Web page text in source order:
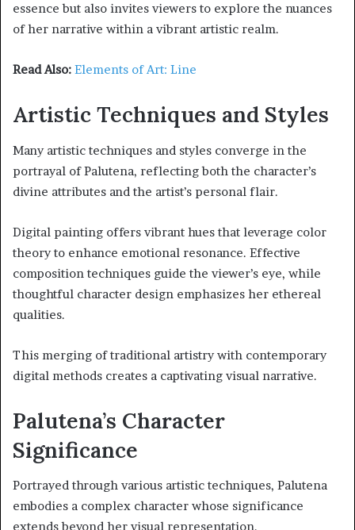
essence but also invites viewers to explore the nuances
of her narrative within a vibrant artistic realm.
Read Also: Elements of Art: Line
Artistic Techniques and Styles
Many artistic techniques and styles converge in the
portrayal of Palutena, reflecting both the character’s
divine attributes and the artist’s personal flair.
Digital painting offers vibrant hues that leverage color
theory to enhance emotional resonance. Effective
composition techniques guide the viewer’s eye, while
thoughtful character design emphasizes her ethereal
qualities.
This merging of traditional artistry with contemporary
digital methods creates a captivating visual narrative.
Palutena’s Character
Significance
Portrayed through various artistic techniques, Palutena
embodies a complex character whose significance
extends beyond her visual representation.